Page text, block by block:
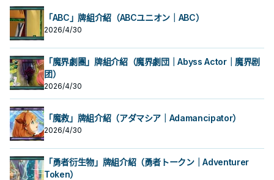
「ABC」牌組介紹（ABCユニオン｜ABC）
2026/4/30
「魔界劇團」牌組介紹（魔界劇団｜Abyss Actor｜魔界剧
团）
2026/4/30
「魔救」牌組介紹（アダマシア｜Adamancipator）
2026/4/30
「勇者衍生物」牌組介紹（勇者トークン｜Adventurer
Token）